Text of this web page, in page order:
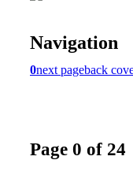
Navigation
0next pageback
Page 0 of 24